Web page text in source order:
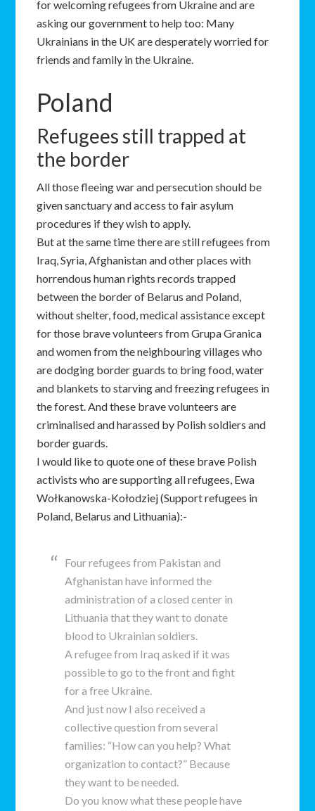
for welcoming refugees from Ukraine and are
asking our government to help too: Many
Ukrainians in the UK are desperately worried for
friends and family in the Ukraine.
Poland
Refugees still trapped at
the border
All those fleeing war and persecution should be
given sanctuary and access to fair asylum
procedures if they wish to apply.
But at the same time there are still refugees from
Iraq, Syria, Afghanistan and other places with
horrendous human rights records trapped
between the border of Belarus and Poland,
without shelter, food, medical assistance except
for those brave volunteers from Grupa Granica
and women from the neighbouring villages who
are dodging border guards to bring food, water
and blankets to starving and freezing refugees in
the forest. And these brave volunteers are
criminalised and harassed by Polish soldiers and
border guards.
I would like to quote one of these brave Polish
activists who are supporting all refugees, Ewa
Wołkanowska-Kołodziej (Support refugees in
Poland, Belarus and Lithuania):-
Four refugees from Pakistan and
Afghanistan have informed the
administration of a closed center in
Lithuania that they want to donate
blood to Ukrainian soldiers.
A refugee from Iraq asked if it was
possible to go to the front and fight
for a free Ukraine.
And just now I also received a
collective question from several
families: “How can you help? What
organization to contact?” Because
they want to be needed.
Do you know what these people have